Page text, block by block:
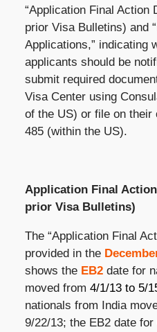
“Application Final Action
prior Visa Bulletins) and
Applications,” indicating
applicants should be
submit required
Visa Center using
of the US) or file on their
485 (within the US).
Application Final
prior Visa Bulletins)
The “Application Final
provided in the
shows the EB2date for
moved from 4/1/13 to 5/
nationals from India
9/22/13; the EB2 date